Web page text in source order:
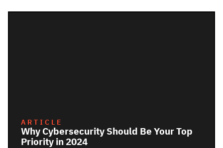
ARTICLE
Why Cybersecurity Should Be Your Top
Priority in 2024